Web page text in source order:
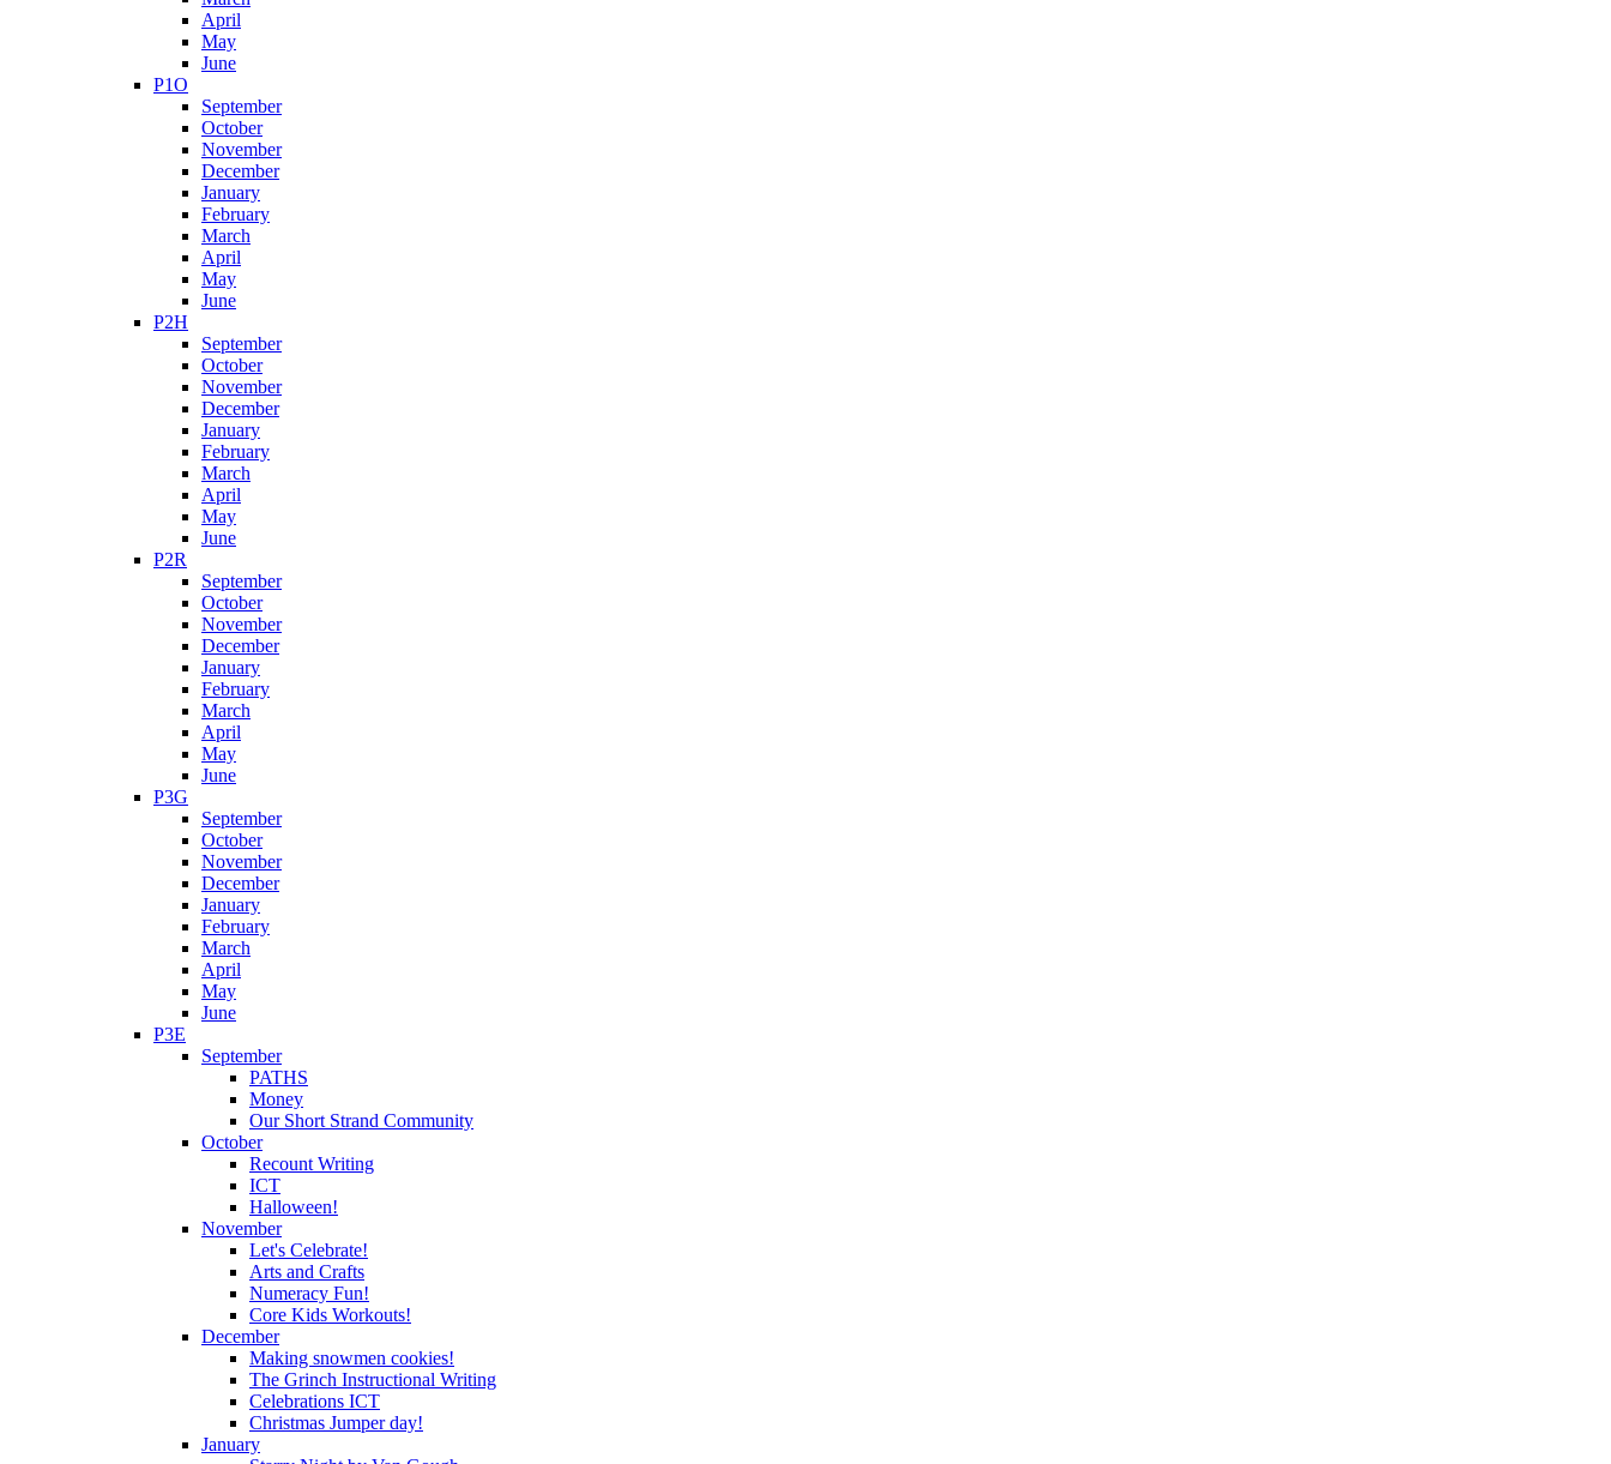
April
May
June
P1O
September
October
November
December
January
February
March
April
May
June
P2H
September
October
November
December
January
February
March
April
May
June
P2R
September
October
November
December
January
February
March
April
May
June
P3G
September
October
November
December
January
February
March
April
May
June
P3E
September
PATHS
Money
Our Short Strand Community
October
Recount Writing
ICT
Halloween!
November
Let's Celebrate!
Arts and Crafts
Numeracy Fun!
Core Kids Workouts!
December
Making snowmen cookies!
The Grinch Instructional Writing
Celebrations ICT
Christmas Jumper day!
January